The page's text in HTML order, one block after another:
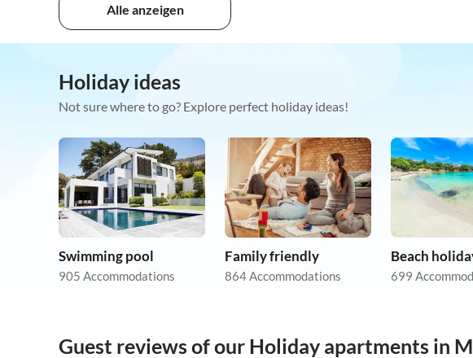
Alle anzeigen
Holiday ideas
Not sure where to go? Explore perfect holiday ideas!
Swimming pool
905 Accommodations
Family friendly
864 Accommodations
Beach
699
Guest reviews of our Holiday apartments in